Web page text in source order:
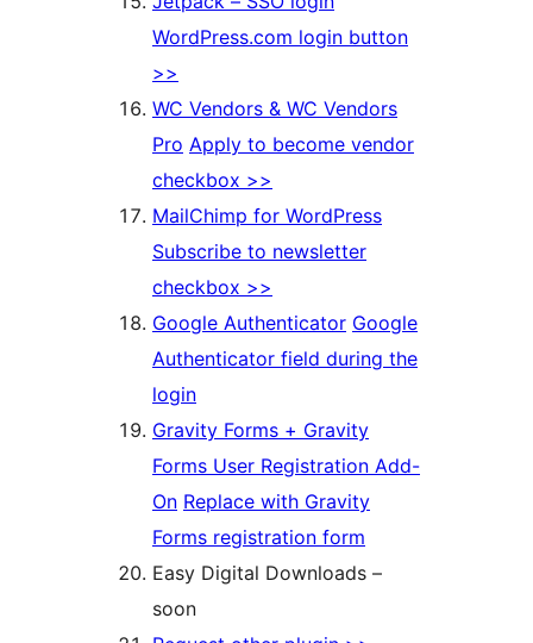
WordPress.com login button
>>
WC Vendors & WC Vendors
Pro Apply to become vendor
checkbox >>
MailChimp for WordPress
Subscribe to newsletter
checkbox >>
Google Authenticator Google
Authenticator field during the
login
Gravity Forms + Gravity
Forms User Registration Add-
On Replace with Gravity
Forms registration form
Easy Digital Downloads –
soon